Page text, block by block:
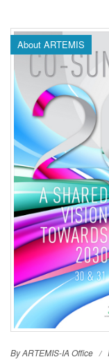
About ARTEMIS
By ARTEMIS-IA Office